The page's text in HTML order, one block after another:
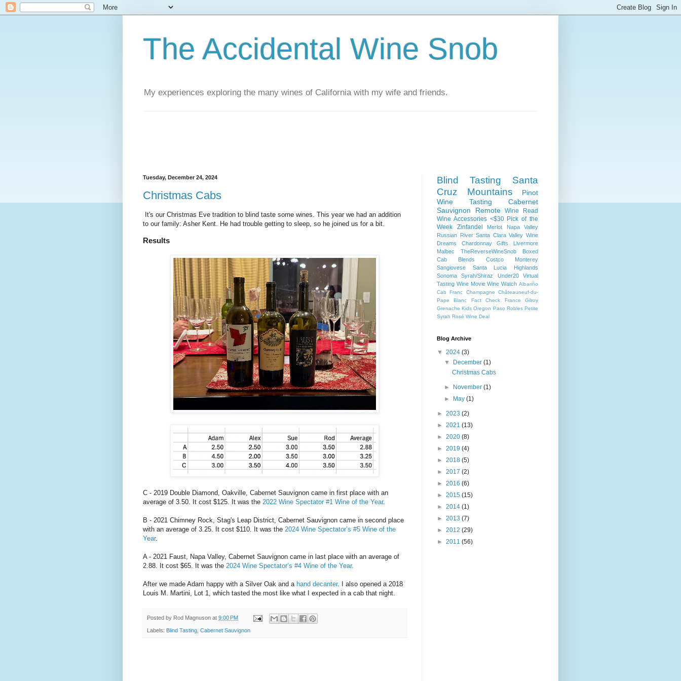
The Accidental Wine Snob
My experiences exploring the many wines of California with my wife and friends.
Tuesday, December 24, 2024
Christmas Cabs
It's our Christmas Eve tradition to blind taste some wines. This year we had an addition
to our family: Asher Kent. He had trouble getting to sleep, so he joined us for a bit.
Results
C - 2019 Double Diamond, Oakville, Cabernet Sauvignon came in first place with an
average of 3.50. It cost $125. It was the 2022 Wine Spectator #1 Wine of the Year.
B - 2021 Chimney Rock, Stag's Leap District, Cabernet Sauvignon came in second place
with an average of 3.25. It cost $110. It was the 2024 Wine Spectator’s #5 Wine of the
Year.
A - 2021 Faust, Napa Valley, Cabernet Sauvignon came in last place with an average of
2.88. It cost $65. It was the 2024 Wine Spectator’s #4 Wine of the Year.
After we made Adam happy with a Silver Oak and a hand decanter. I also opened a 2018
Louis M. Martini, Lot 1, which tasted the most like what I expected in a cab that night.
Posted by Rod Magnuson at 9:00 PM
Labels: Blind Tasting Cabernet Sauvignon
Blind Tasting
Santa
Cruz Mountains
Pinot
Wine Tasting
Cabernet
Sauvignon
Remote
Wine Read
Wine Accessories <$30 Pick of the
Week
Zinfandel Merlot
Napa Valley
Russian River Santa Clara Valley Wine
Dreams
Chardonnay Gifts
Livermore
Malbec
TheReverseWineSnob
Boxed
Cab Blends
Costco
Monterey
Sangiovese
Santa Lucia Highlands
Sonoma
Syrah/Shiraz Under20
Virtual
Tasting Wine Movie Wine Watch Albariño
Cab Franc
Champagne
Châteauneuf-du-
Pape Blanc
Fact Check France
Gilroy
Grenache Kids Oregon Paso Robles Petite
Syrah Rosé Wine Deal
Blog Archive
▼ 2024 (3)
▼
December(1)
Christmas Cabs
► November(1)
►
May(1)
► 2023 (2)
► 2021 (13)
► 2020 (8)
► 2019 (4)
► 2018 (5)
► 2017 (2)
► 2016 (6)
► 2015 (15)
► 2014 (1)
► 2013 (7)
► 2012 (29)
► 2011 (56)